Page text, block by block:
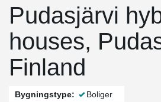
Pudasjärvi
houses,
Finland
Bygningstype: Boliger